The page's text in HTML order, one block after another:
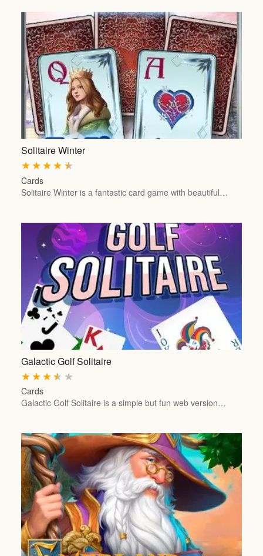
Solitaire Winter
★
★
★
★
★
Cards
Solitaire Winter is a fantastic card game with beautiful…
Galactic Golf Solitaire
★
★
★
★
★
Cards
Galactic Golf Solitaire is a simple but fun web version…